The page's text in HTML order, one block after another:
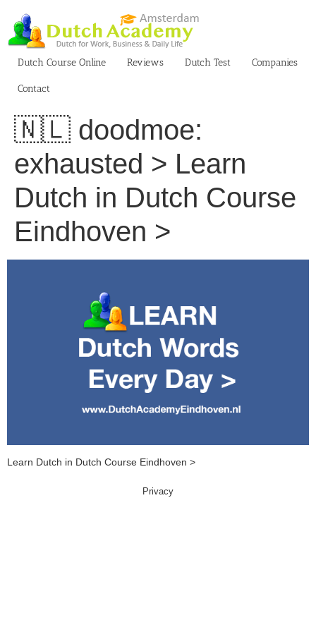
content
Dutch Course Online
Reviews Dutch Test Companies
Contact
🇳🇱 doodmoe:
exhausted > Learn
Dutch in Dutch Course
Eindhoven >
Learn Dutch in Dutch Course Eindhoven >
Privacy